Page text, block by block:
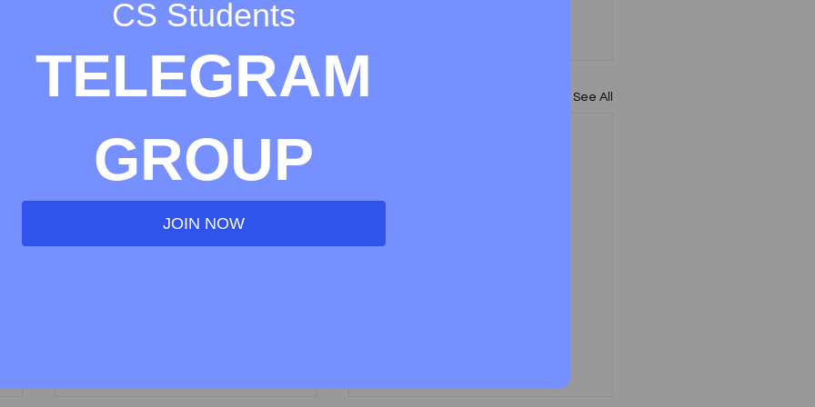
See All
CS Students
TELEGRAM
GROUP
JOIN NOW